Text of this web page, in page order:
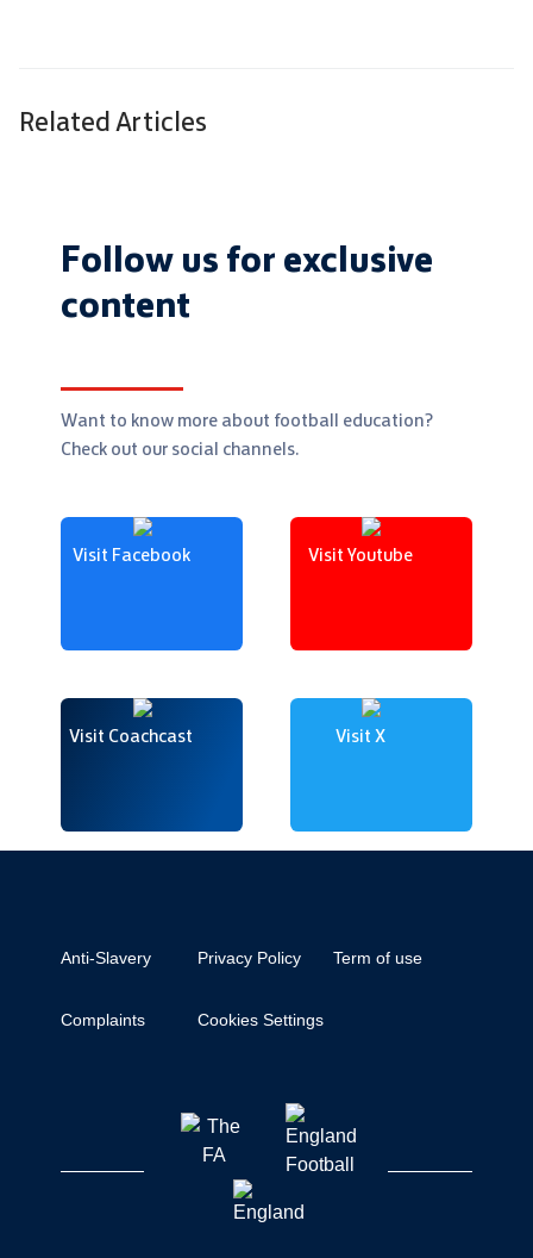
Related Articles
Follow us for exclusive
content
Want to know more about football education?
Check out our social channels.
Visit Facebook Visit Youtube
Visit Coachcast Visit X
Anti-Slavery Privacy Policy Term of use
Complaints Cookies Settings